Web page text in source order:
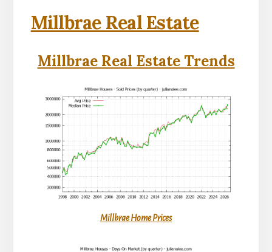
Millbrae Real Estate
Millbrae Real Estate Trends
Millbrae Home Prices